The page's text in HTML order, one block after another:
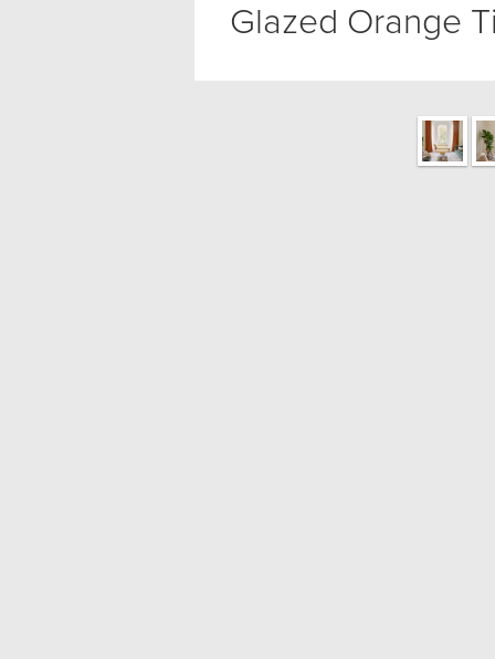
Glazed Orange